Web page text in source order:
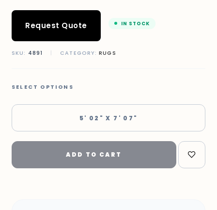
Request Quote IN STOCK
SKU: 4891 | CATEGORY:RUGS
SELECT OPTIONS
5' 02" X 7' 07"
ADD TO CART